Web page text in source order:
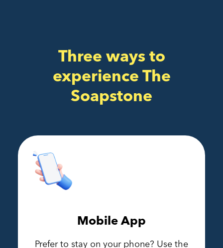
Three ways to
experience The
Soapstone
Mobile App
Prefer to stay on your phone? Use the